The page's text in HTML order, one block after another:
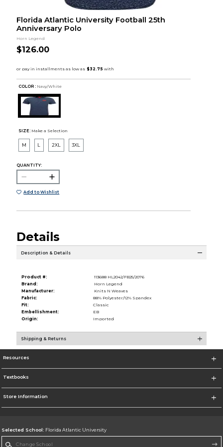
Florida Atlantic University Football 25th
Anniversary Polo
Horn Legend
$126.00
COLOR : Navy/White
SIZE: Make a Selection
M L 2XL 3XL
QUANTITY:
Add to Wishlist
Details
Description & Details
Product #:
113688 HL2042/FB25/2076
Brand:
Horn Legend
Manufacturer:
Knits N Weaves
Fabric:
88% Polyester/12% Spandex
Fit:
Classic
Embellishment:
EB
Origin:
Imported
Shipping & Returns
Resources
Textbooks
Store Information
Selected School: Florida Atlantic University